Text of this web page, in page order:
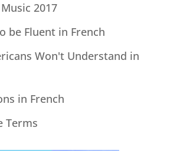
2017
be Fluent in French
Won't Understand in
in French
Terms